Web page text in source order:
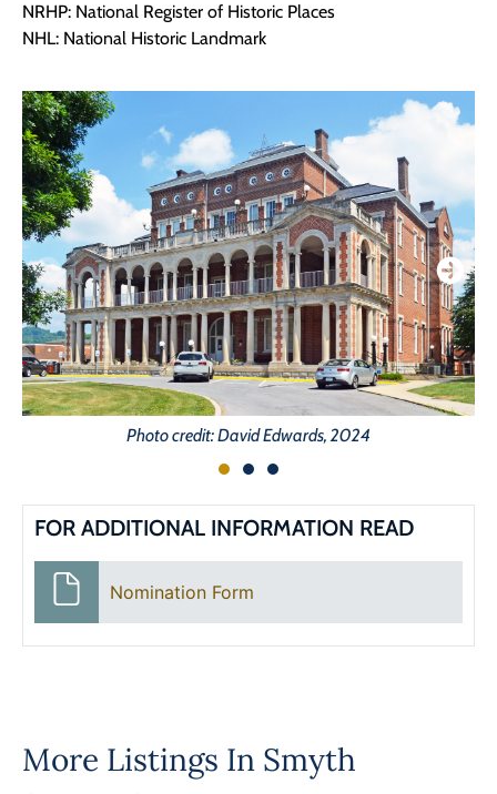
NRHP: National Register of Historic Places
NHL: National Historic Landmark
Photo credit: David Edwards, 2024
FOR ADDITIONAL INFORMATION READ
Nomination Form
More Listings In Smyth